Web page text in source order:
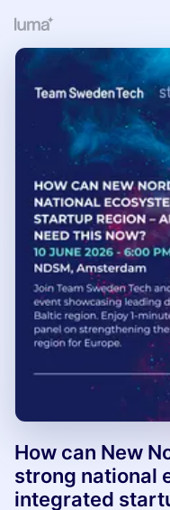
How can New
strong national
integrated